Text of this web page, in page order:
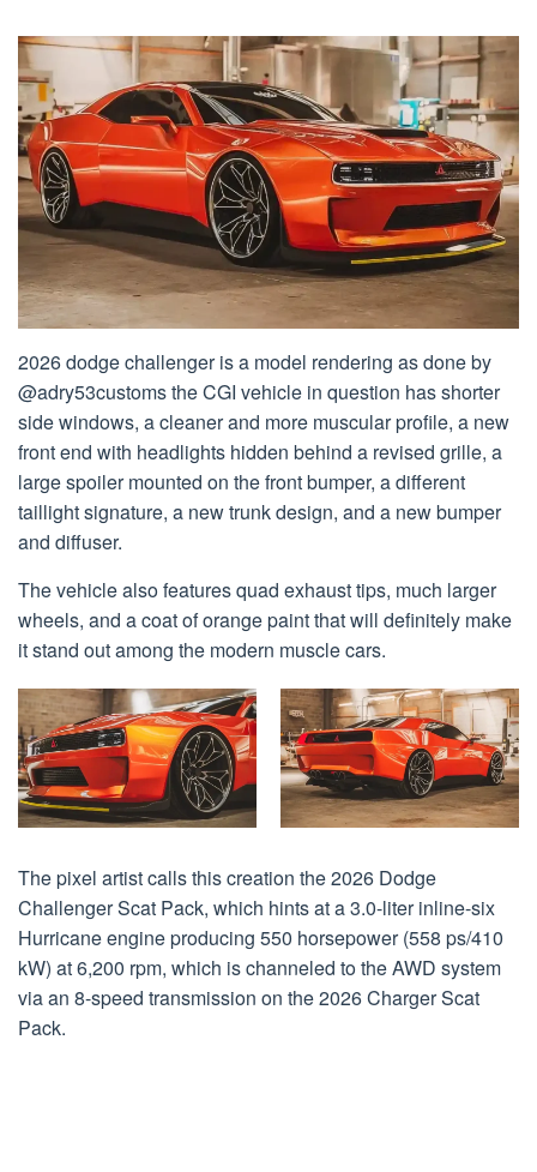
2026 dodge challenger is a model rendering as done by
@adry53customs the CGI vehicle in question has shorter
side windows, a cleaner and more muscular profile, a new
front end with headlights hidden behind a revised grille, a
large spoiler mounted on the front bumper, a different
taillight signature, a new trunk design, and a new bumper
and diffuser.
The vehicle also features quad exhaust tips, much larger
wheels, and a coat of orange paint that will definitely make
it stand out among the modern muscle cars.
The pixel artist calls this creation the 2026 Dodge
Challenger Scat Pack, which hints at a 3.0-liter inline-six
Hurricane engine producing 550 horsepower (558 ps/410
kW) at 6,200 rpm, which is channeled to the AWD system
via an 8-speed transmission on the 2026 Charger Scat
Pack.